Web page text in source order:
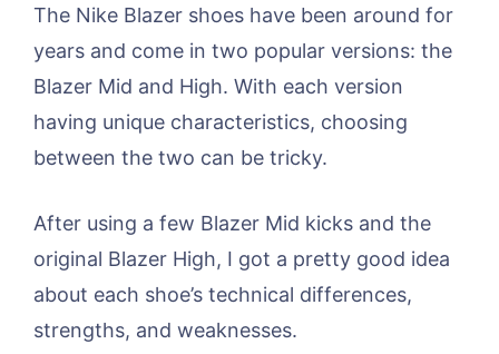
The Nike Blazer shoes have been around for
years and come in two popular versions: the
Blazer Mid and High. With each version
having unique characteristics, choosing
between the two can be tricky.
After using a few Blazer Mid kicks and the
original Blazer High, I got a pretty good idea
about each shoe’s technical differences,
strengths, and weaknesses.